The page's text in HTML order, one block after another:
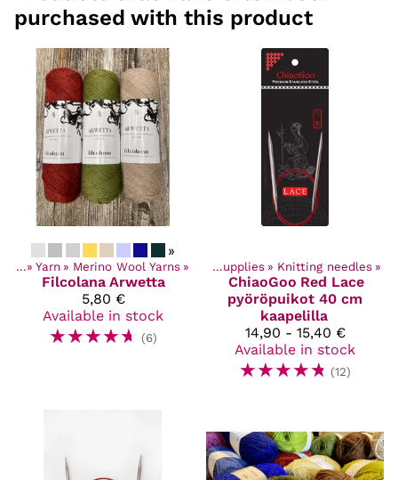
purchased with this product
»
‪» Yarn ‪» Merino Wool Yarns ‪»
Filcolana Arwetta
5,80 €
Available in stock
☆☆☆☆☆ (6)
Products ‪» Craft Supplies ‪» Knitting needles ‪»
ChiaoGoo Red Lace
pyöröpuikot 40 cm
kaapelilla
14,90 - 15,40 €
Available in stock
☆☆☆☆☆ (12)